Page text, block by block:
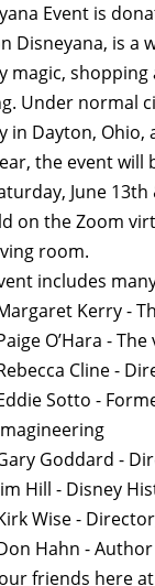
Event is
Disneyana, is a
magic,
Under normal
in Dayton, Ohio,
the event will
June
on the Zoom
room.
includes
Kerry -
O’Hara -
Cline -
Sotto -
Goddard -
Hill - Disney
Wise -
Hahn -
friends here